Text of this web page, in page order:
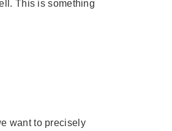
This is something
want to precisely